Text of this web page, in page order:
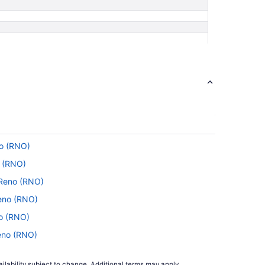
(RNO)
(RNO)
(RNO)
(RNO)
(RNO)